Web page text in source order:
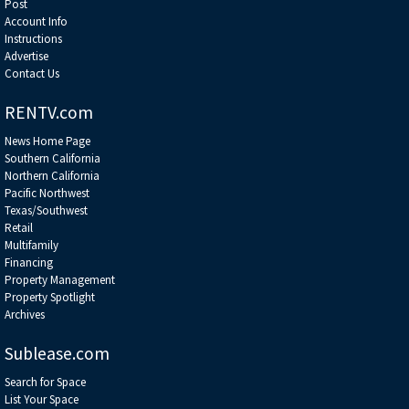
Post
Account Info
Instructions
Advertise
Contact Us
RENTV.com
News Home Page
Southern California
Northern California
Pacific Northwest
Texas/Southwest
Retail
Multifamily
Financing
Property Management
Property Spotlight
Archives
Sublease.com
Search for Space
List Your Space